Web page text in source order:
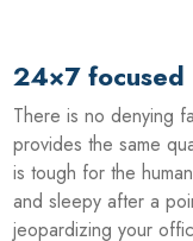
24×7
There is no denying
provides the same
is tough for the
and sleepy after a
jeopardizing your